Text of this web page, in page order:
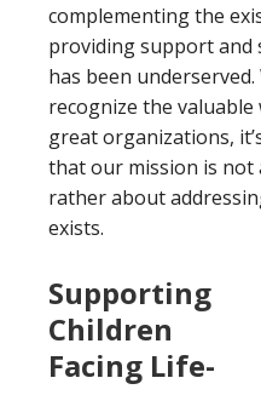
complementing the
providing support and
has been
recognize the
great organizations,
that our mission is
rather about
exists.
Supporting
Children
Facing Life-